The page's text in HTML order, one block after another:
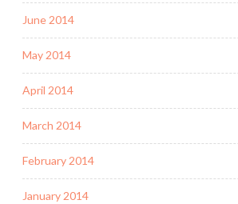
June 2014
May 2014
April 2014
March 2014
February 2014
January 2014